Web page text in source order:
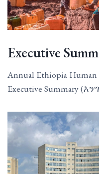
Executive
Annual Ethiopia
Executive Summary